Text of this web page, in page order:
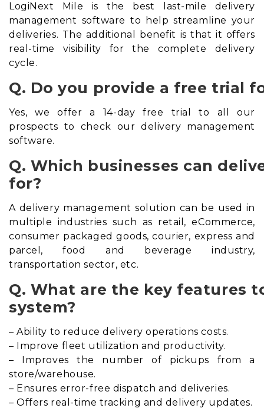
LogiNext Mile is the best last-mile delivery
management software to help streamline your
deliveries. The additional benefit is that it offers
real-time visibility for the complete delivery
cycle.
Q. Do you provide a free trial
Yes, we offer a 14-day free trial to all our
prospects to check our delivery management
software.
Q. Which businesses can
for?
A delivery management solution can be used in
multiple industries such as retail, eCommerce,
consumer packaged goods, courier, express and
parcel, food and beverage industry,
transportation sector, etc.
Q. What are the key features
system?
– Ability to reduce delivery operations costs.
– Improve fleet utilization and productivity.
– Improves the number of pickups from a
store/warehouse.
– Ensures error-free dispatch and deliveries.
– Offers real-time tracking and delivery updates.